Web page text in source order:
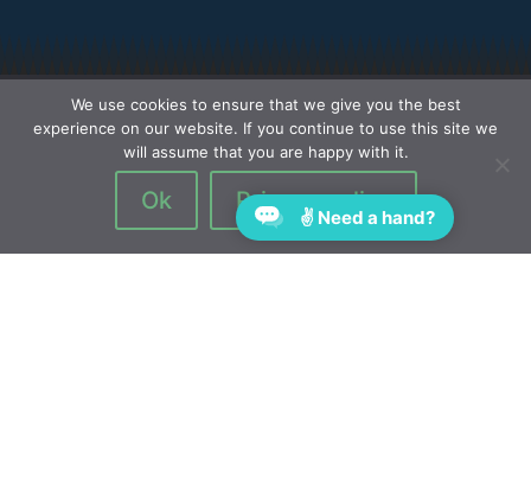
We use cookies to ensure that we give you the best
experience on our website. If you continue to use this site we
will assume that you are happy with it.
Ok Privacy policy
✌ Need a hand?